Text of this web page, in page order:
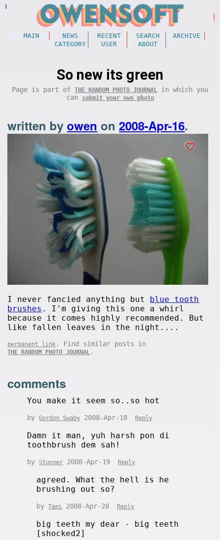
MAIN NEWS RECENT SEARCH
ARCHIVE
CATEGORY
USER ABOUT
So new its green
Page is part of THE RANDOM PHOTO JOURNAL in which you
can
submit your own photo
written byowen on2008-Apr-16.
I never fancied anything but blue tooth
brushes . I'm giving this one a whirl
because it comes highly recommended. But
like fallen leaves in the night....
permanent link . Find similar posts in
THE RANDOM PHOTO JOURNAL .
comments
You make it seem so..so hot
byGordon Swaby 2008-Apr-18 Reply
Damn it man, yuh harsh pon di
toothbrush dem sah!
by Stunner 2008-Apr-19 Reply
agreed. What the hell is he
brushing out so?
byTami 2008-Apr-20 Reply
big teeth my dear - big teeth
[shocked2]